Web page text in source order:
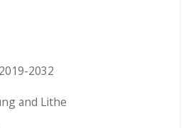
2019-2032
and Lithe